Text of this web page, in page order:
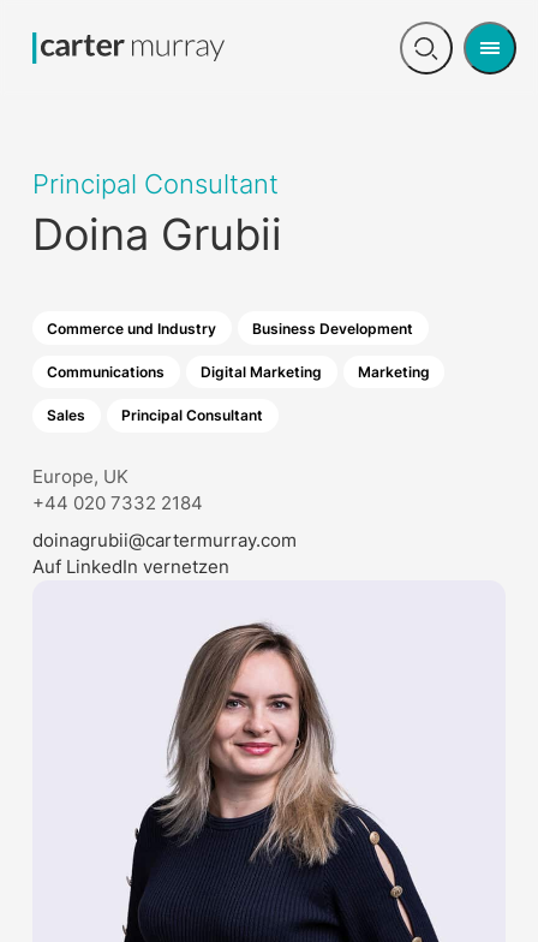
Open
Menu
Doina Grubii
Principal Consultant
Europe, UK
Commerce und Industry Business Development
Communications Digital Marketing Marketing
Sales Principal Consultant
+44 020 7332 2184
doinagrubii@cartermurray.com
Auf LinkedIn vernetzen